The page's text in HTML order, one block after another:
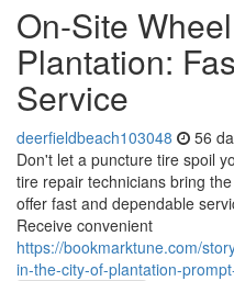
On-Site
Plantation:
Service
deerfieldbeach103048 56
Don't let a puncture tire spoil
tire repair technicians bring
offer fast and dependable
Receive convenient
https://bookmarktune.com/
in-the-city-of-plantation-